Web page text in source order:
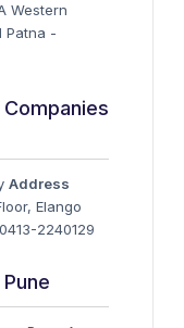
Western
Patna -
Address
Elango
2240129